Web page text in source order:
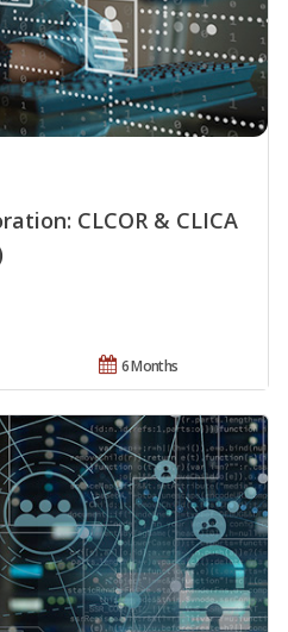
CLCOR & CLICA
6 Months